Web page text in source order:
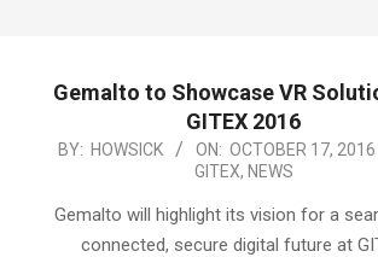
Gemalto to Showcase VR
GITEX 2016
2016-
17
BY: HOWSICK ON: OCTOBER 17, 2016
GITEX, NEWS
Gemalto will highlight its vision for a
connected, secure digital future at